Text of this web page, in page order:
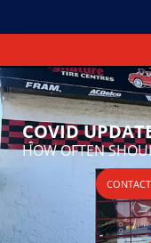
COVID
HOW OFTEN